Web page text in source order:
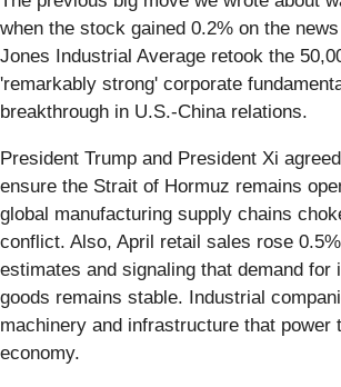
when the stock gained 0.2% on the
Jones Industrial Average retook the
'remarkably strong' corporate
breakthrough in U.S.-China relations.
President Trump and President Xi
ensure the Strait of Hormuz remains
global manufacturing supply chains
conflict. Also, April retail sales rose
estimates and signaling that demand for
goods remains stable. Industrial
machinery and infrastructure that power
economy.